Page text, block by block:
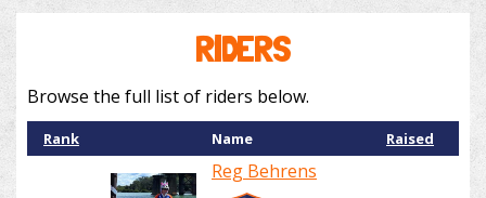
RIDERS
Browse the full list of riders below.
Rank Name Raised
Reg Behrens